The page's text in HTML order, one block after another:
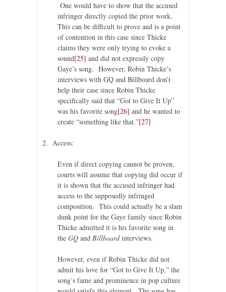
One would have to show that the accused
infringer directly copied the prior work.
This can be difficult to prove and is a point
of contention in this case since Thicke
claims they were only trying to evoke a
sound[25] and did not expressly copy
Gaye’s song. However, Robin Thicke’s
interviews with GQ and Billboard don’t
help their case since Robin Thicke
specifically said that “Got to Give It Up”
was his favorite song[26] and he wanted to
create “something like that.”[27]
2. Access:
Even if direct copying cannot be proven,
courts will assume that copying did occur if
it is shown that the accused infringer had
access to the supposedly infringed
composition. This could actually be a slam
dunk point for the Gaye family since Robin
Thicke admitted it is his favorite song in
the GQ and Billboardinterviews.
However, even if Robin Thicke did not
admit his love for “Got to Give It Up,” the
song’s fame and prominence in pop culture